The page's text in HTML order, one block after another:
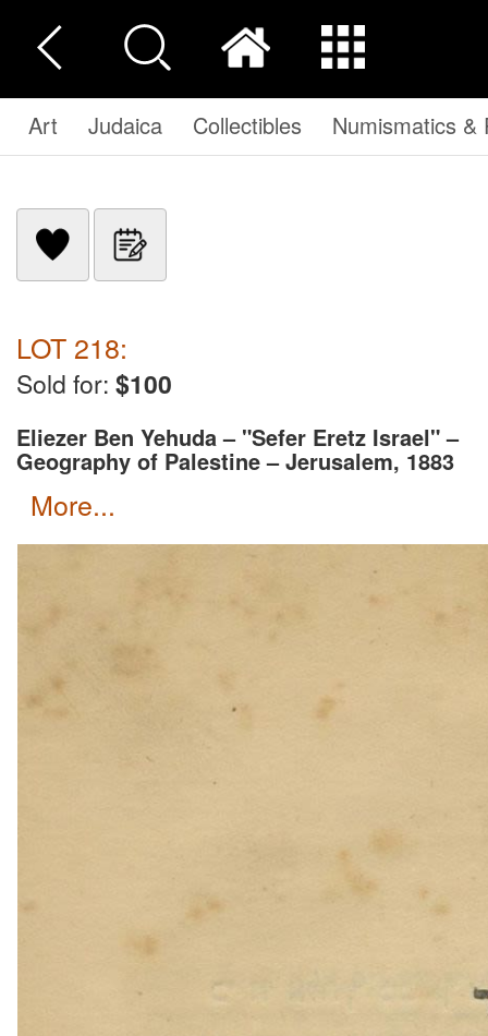
Art Judaica Collectibles Numismatics &
LOT 218:
Sold for: $100
Eliezer Ben Yehuda – "Sefer Eretz Israel" –
Geography of Palestine – Jerusalem, 1883
more...